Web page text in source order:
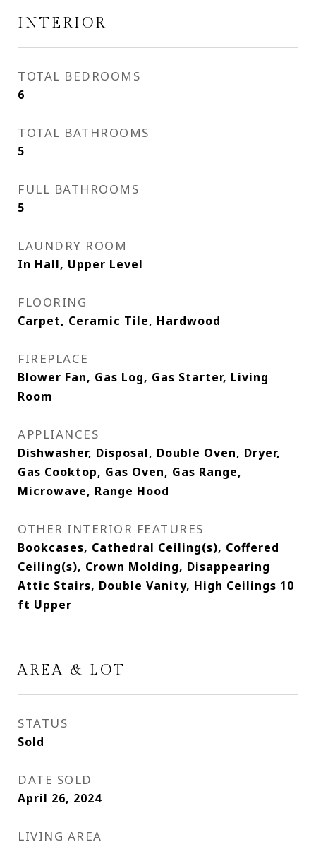
INTERIOR
TOTAL BEDROOMS
6
TOTAL BATHROOMS
5
FULL BATHROOMS
5
LAUNDRY ROOM
In Hall, Upper Level
FLOORING
Carpet, Ceramic Tile, Hardwood
FIREPLACE
Blower Fan, Gas Log, Gas Starter, Living
Room
APPLIANCES
Dishwasher, Disposal, Double Oven, Dryer,
Gas Cooktop, Gas Oven, Gas Range,
Microwave, Range Hood
OTHER INTERIOR FEATURES
Bookcases, Cathedral Ceiling(s), Coffered
Ceiling(s), Crown Molding, Disappearing
Attic Stairs, Double Vanity, High Ceilings 10
ft Upper
AREA & LOT
STATUS
Sold
DATE SOLD
April 26, 2024
LIVING AREA